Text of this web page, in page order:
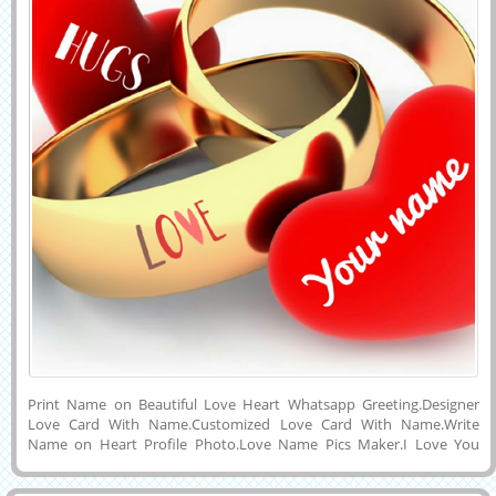
Print Name on Beautiful Love Heart Whatsapp Greeting.Designer
Love Card With Name.Customized Love Card With Name.Write
Name on Heart Profile Photo.Love Name Pics Maker.I Love You
Romantic Card.Generate Your Lover Name on Designer Heart With